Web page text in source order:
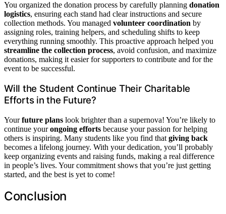
You organized the donation process by carefully planning donation
logistics, ensuring each stand had clear instructions and secure
collection methods. You managed volunteer coordination by
assigning roles, training helpers, and scheduling shifts to keep
everything running smoothly. This proactive approach helped you
streamline the collection process, avoid confusion, and maximize
donations, making it easier for supporters to contribute and for the
event to be successful.
Will the Student Continue Their Charitable
Efforts in the Future?
Yourfuture plans look brighter than a supernova! You’re likely to
continue yourongoing efforts because your passion for helping
others is inspiring. Many students like you find that giving back
becomes a lifelong journey. With your dedication, you’ll probably
keep organizing events and raising funds, making a real difference
in people’s lives. Your commitment shows that you’re just getting
started, and the best is yet to come!
Conclusion